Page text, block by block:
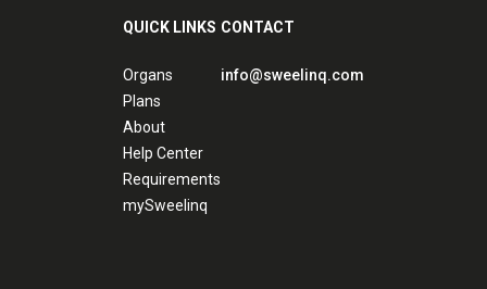
QUICK LINKS
Organs
Plans
About
Help Center
Requirements
mySweelinq
CONTACT
info@sweelinq.com